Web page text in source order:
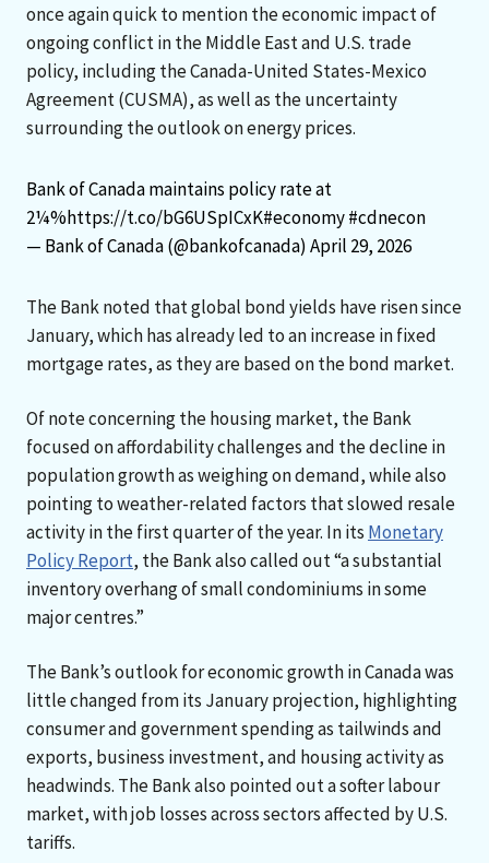
once again quick to mention the economic impact of
ongoing conflict in the Middle East and U.S. trade
policy, including the Canada-United States-Mexico
Agreement (CUSMA), as well as the uncertainty
surrounding the outlook on energy prices.
Bank of Canada maintains policy rate at
2¼%https://t.co/bG6USpICxK#economy#cdnecon
— Bank of Canada (@bankofcanada) April 29, 2026
The Bank noted that global bond yields have risen since
January, which has already led to an increase in fixed
mortgage rates, as they are based on the bond market.
Of note concerning the housing market, the Bank
focused on affordability challenges and the decline in
population growth as weighing on demand, while also
pointing to weather-related factors that slowed resale
activity in the first quarter of the year. In its Monetary
Policy Report, the Bank also called out “a substantial
inventory overhang of small condominiums in some
major centres.”
The Bank’s outlook for economic growth in Canada was
little changed from its January projection, highlighting
consumer and government spending as tailwinds and
exports, business investment, and housing activity as
headwinds. The Bank also pointed out a softer labour
market, with job losses across sectors affected by U.S.
tariffs.